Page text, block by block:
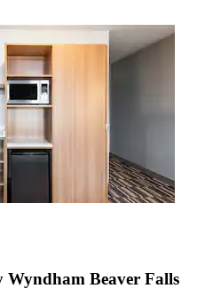
Beaver Falls